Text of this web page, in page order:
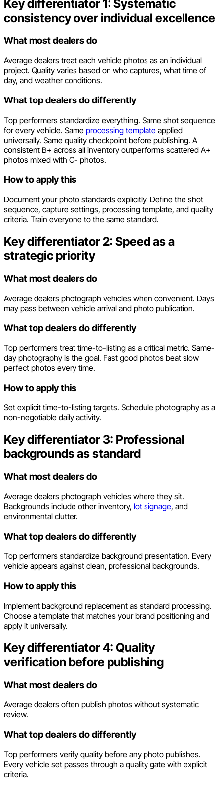
Key differentiator 1: Systematic
consistency over individual excellence
What most dealers do
Average dealers treat each vehicle photos as an individual
project. Quality varies based on who captures, what time of
day, and weather conditions.
What top dealers do differently
Top performers standardize everything. Same shot sequence
for every vehicle. Same processing template applied
universally. Same quality checkpoint before publishing. A
consistent B+ across all inventory outperforms scattered A+
photos mixed with C- photos.
How to apply this
Document your photo standards explicitly. Define the shot
sequence, capture settings, processing template, and quality
criteria. Train everyone to the same standard.
Key differentiator 2: Speed as a
strategic priority
What most dealers do
Average dealers photograph vehicles when convenient. Days
may pass between vehicle arrival and photo publication.
What top dealers do differently
Top performers treat time-to-listing as a critical metric. Same-
day photography is the goal. Fast good photos beat slow
perfect photos every time.
How to apply this
Set explicit time-to-listing targets. Schedule photography as a
non-negotiable daily activity.
Key differentiator 3: Professional
backgrounds as standard
What most dealers do
Average dealers photograph vehicles where they sit.
Backgrounds include other inventory, lot signage, and
environmental clutter.
What top dealers do differently
Top performers standardize background presentation. Every
vehicle appears against clean, professional backgrounds.
How to apply this
Implement background replacement as standard processing.
Choose a template that matches your brand positioning and
apply it universally.
Key differentiator 4: Quality
verification before publishing
What most dealers do
Average dealers often publish photos without systematic
review.
What top dealers do differently
Top performers verify quality before any photo publishes.
Every vehicle set passes through a quality gate with explicit
criteria.